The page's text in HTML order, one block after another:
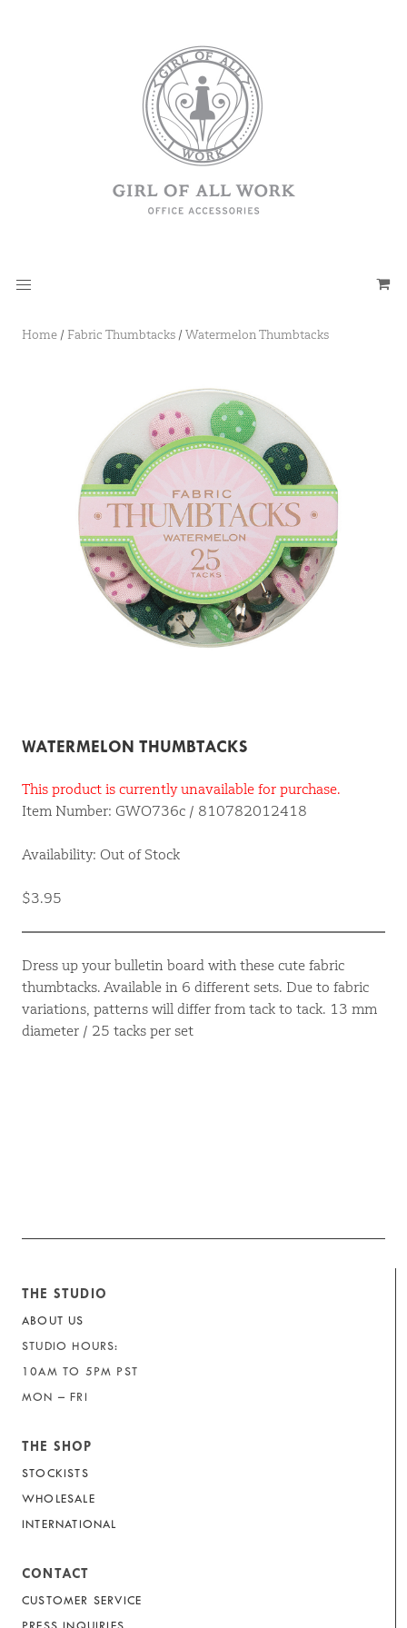
Home / Fabric Thumbtacks /Watermelon Thumbtacks
WATERMELON THUMBTACKS
This product is currently unavailable for purchase.
Item Number: GWO736c / 810782012418
Availability: Out of Stock
$3.95
Dress up your bulletin board with these cute fabric
thumbtacks. Available in 6 different sets. Due to fabric
variations, patterns will differ from tack to tack. 13 mm
diameter / 25 tacks per set
THE STUDIO
ABOUT US
STUDIO HOURS:
10AM TO 5PM PST
MON – FRI
THE SHOP
STOCKISTS
WHOLESALE
INTERNATIONAL
CONTACT
CUSTOMER SERVICE